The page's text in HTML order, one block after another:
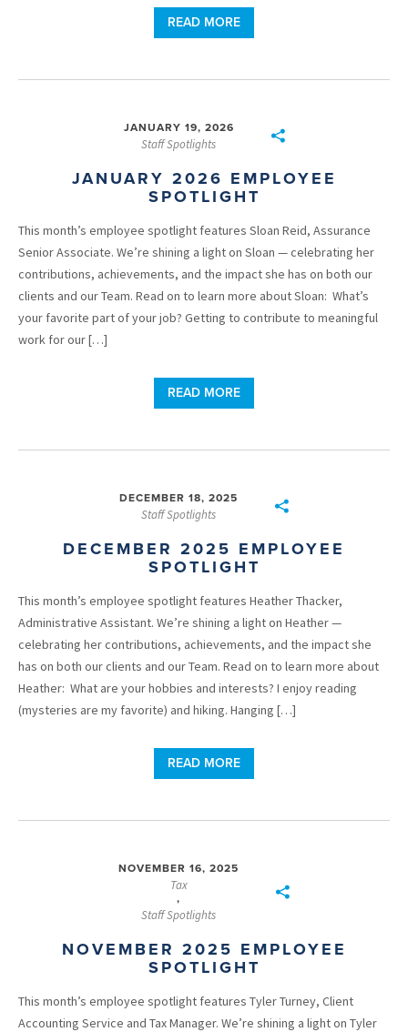
READ MORE
JANUARY 19, 2026
Staff Spotlights
JANUARY 2026 EMPLOYEE
SPOTLIGHT
This month’s employee spotlight features Sloan Reid, Assurance
Senior Associate. We’re shining a light on Sloan — celebrating her
contributions, achievements, and the impact she has on both our
clients and our Team. Read on to learn more about Sloan: What’s
your favorite part of your job? Getting to contribute to meaningful
work for our […]
READ MORE
DECEMBER 18, 2025
Staff Spotlights
DECEMBER 2025 EMPLOYEE
SPOTLIGHT
This month’s employee spotlight features Heather Thacker,
Administrative Assistant. We’re shining a light on Heather —
celebrating her contributions, achievements, and the impact she
has on both our clients and our Team. Read on to learn more about
Heather: What are your hobbies and interests? I enjoy reading
(mysteries are my favorite) and hiking. Hanging […]
READ MORE
NOVEMBER 16, 2025
Tax
,
Staff Spotlights
NOVEMBER 2025 EMPLOYEE
SPOTLIGHT
This month’s employee spotlight features Tyler Turney, Client
Accounting Service and Tax Manager. We’re shining a light on Tyler